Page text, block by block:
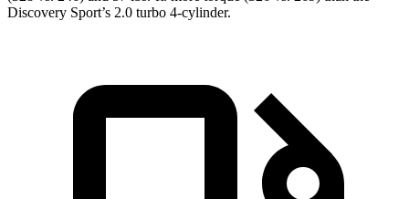
Discovery Sport’s 2.0 turbo 4-cylinder.